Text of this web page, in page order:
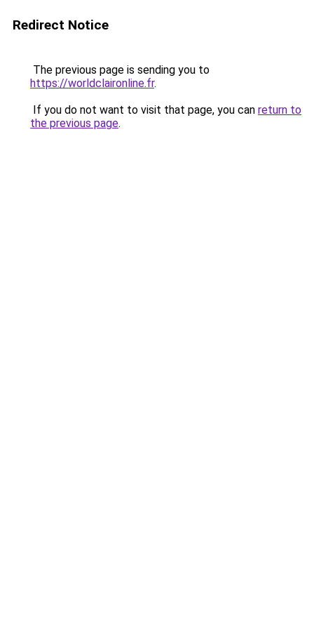
Redirect Notice
The previous page is sending you to
https://worldclaironline.fr.
If you do not want to visit that page, you can return to
the previous page.